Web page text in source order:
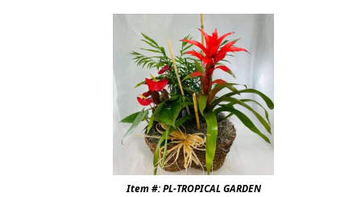
Item #: PL-TROPICAL GARDEN